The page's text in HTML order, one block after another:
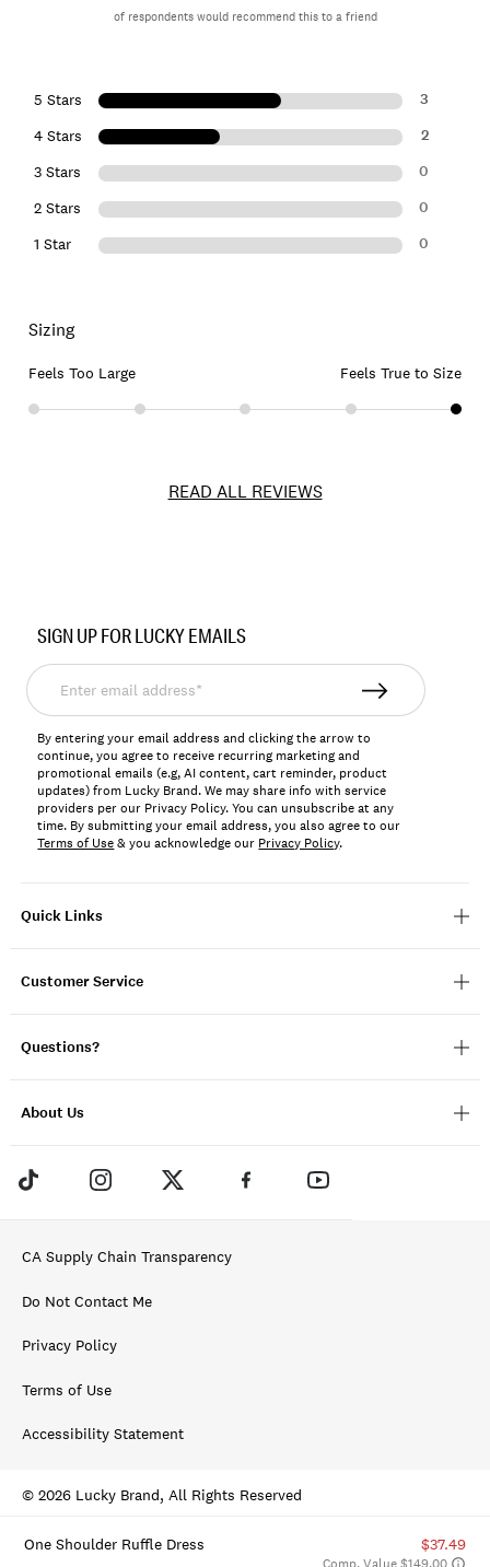
One Shoulder Ruffle Dress $37.49
of respondents would recommend this to a friend
5 Stars 3
4 Stars 2
3 Stars 0
2 Stars 0
1 Star 0
Sizing
Feels Too Large Feels True to Size
READ ALL REVIEWS
7W92890
Quick Links
Customer Service
Questions?
About Us
SIGN UP FOR LUCKY EMAILS
Enter
email
address*
By entering your email address and clicking the arrow to
continue, you agree to receive recurring marketing and
promotional emails (e.g, AI content, cart reminder, product
updates) from Lucky Brand. We may share info with service
providers per our Privacy Policy. You can unsubscribe at any
time. By submitting your email address, you also agree to our
Terms of Use& you acknowledge our Privacy Policy.
CA Supply Chain Transparency
Do Not Contact Me
Privacy Policy
Terms of Use
Accessibility Statement
© 2026 Lucky Brand, All Rights Reserved